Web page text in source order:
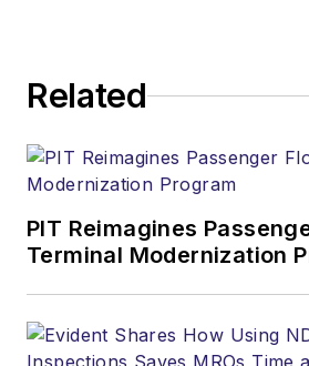
Related
PIT Reimagines
Terminal Modernization